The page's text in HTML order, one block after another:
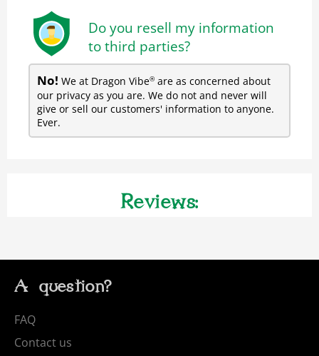
Do you resell my information
to third parties?
No! We at Dragon Vibe® are as concerned about
our privacy as you are. We do not and never will
give or sell our customers' information to anyone.
Ever.
Reviews:
A question?
FAQ
Contact us